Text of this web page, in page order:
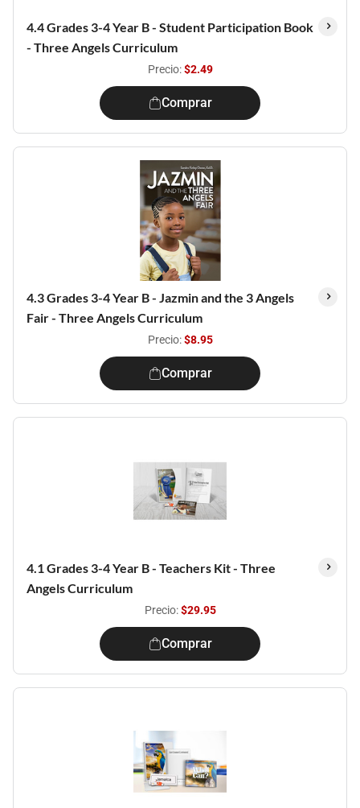
4.4 Grades 3-4 Year B - Student Participation Book
- Three Angels Curriculum
Precio:$2.49
Comprar
4.3 Grades 3-4 Year B - Jazmin and the 3 Angels
Fair - Three Angels Curriculum
Precio:$8.95
Comprar
4.1 Grades 3-4 Year B - Teachers Kit - Three
Angels Curriculum
Precio:$29.95
Comprar